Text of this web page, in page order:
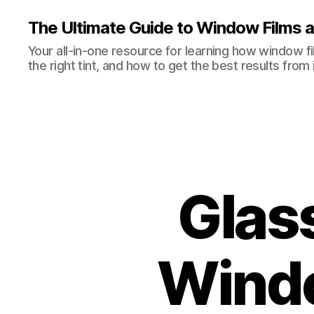
The Ultimate Guide to Window Films
Your all-in-one resource for learning how window
the right tint, and how to get the best results from